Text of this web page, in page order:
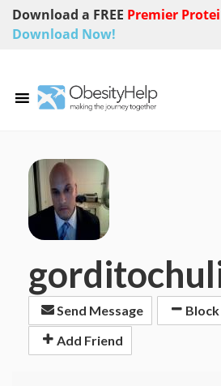
Download a FREE Premier
Download Now!
Send Message
Block
Add Friend